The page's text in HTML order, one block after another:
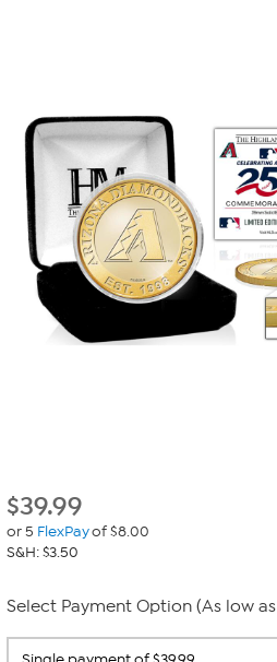
$39.99
or 5 FlexPayof $8.00
S&H: $3.50
Select Payment Option (As low as